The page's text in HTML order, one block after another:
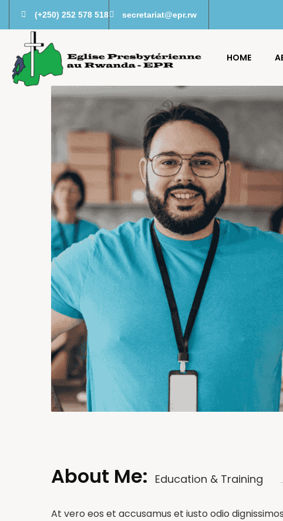
(+250) 252 578 518 secretariat@epr.rw
HOME
About Me: Education & Training
At vero eos et accusamus et iusto odio